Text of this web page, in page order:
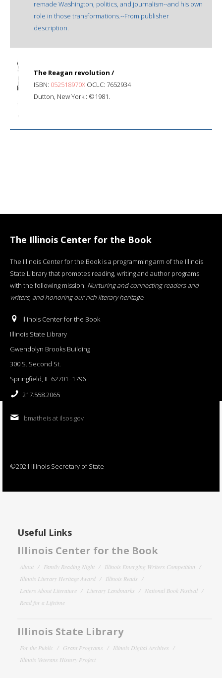
remade Washington, politics, and journalism--and his own
role in those transformations.--From publisher
description.
The Reagan revolution /
ISBN: 052518970X OCLC: 7652934
Dutton, New York : ©1981.
The Illinois Center for the Book
The Illinois Center for the Book is a programming arm of the Illinois
State Library that promotes reading, writing and author programs
with the following mission: Nurturing and connecting readers and
writers, and honoring our rich literary heritage.
Illinois Center for the Book
Illinois State Library
Gwendolyn Brooks Building
300 S. Second St.
Springfield, IL 62701−1796
217.558.2065
bmatheis at ilsos.gov
©2021 Illinois Secretary of State
Useful Links
Illinois Center for the Book
About Family Reading Night
Illinois Emerging Writers Competition
Illinois Literary Heritage Award
Illinois Reads
Letters About Literature
Literary Landmarks
National Book Festival
Read for a Lifetime
Illinois State Library
For the Public Grant Programs
Illinois Digital Archives
Illinois Veterans History Project